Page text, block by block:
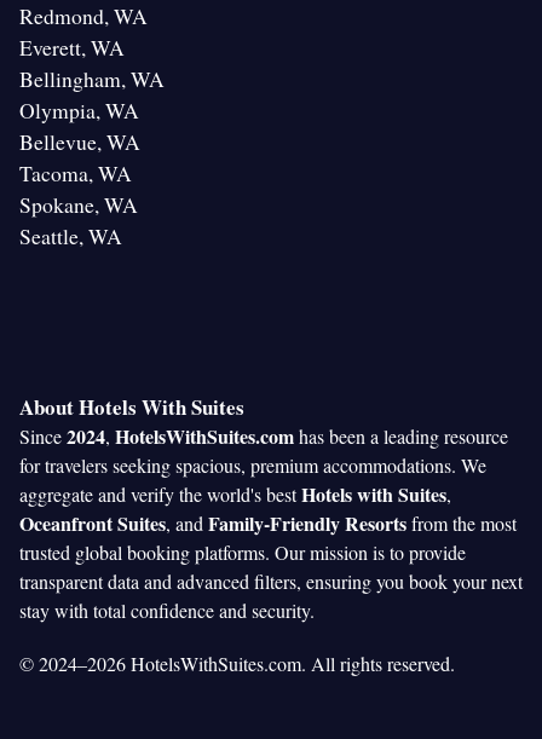
Redmond, WA
Everett, WA
Bellingham, WA
Olympia, WA
Bellevue, WA
Tacoma, WA
Spokane, WA
Seattle, WA
About Hotels With Suites
Since2024, HotelsWithSuites.comhas been a leading resource
for travelers seeking spacious, premium accommodations. We
aggregate and verify the world's bestHotels with Suites,
Oceanfront Suites, and Family-Friendly Resortsfrom the most
trusted global booking platforms. Our mission is to provide
transparent data and advanced filters, ensuring you book your next
stay with total confidence and security.
© 2024–2026 HotelsWithSuites.com. All rights reserved.